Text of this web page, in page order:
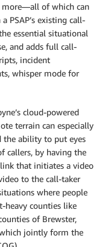
more—all of which can
PSAP’s existing call-
essential situational
and adds full call-
incident
whisper mode for
cloud-powered
terrain can especially
the ability to put eyes
callers, by having the
link that initiates a video
to the call-taker
where people
heavy counties like
of Brewster,
jointly form the